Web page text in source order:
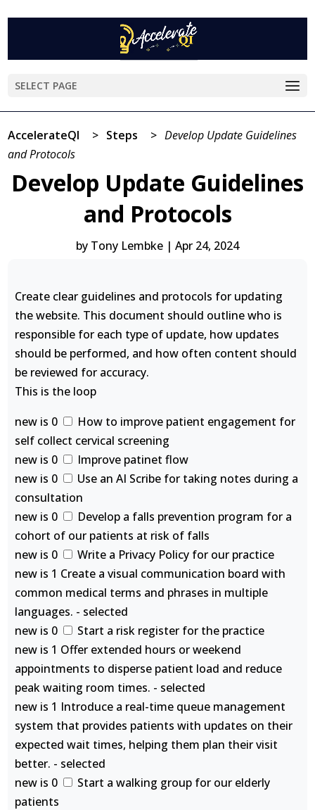
SELECT PAGE
AccelerateQI > Steps > Develop Update Guidelines
and Protocols
Develop Update Guidelines
and Protocols
by Tony Lembke | Apr 24, 2024
Create clear guidelines and protocols for updating
the website. This document should outline who is
responsible for each type of update, how updates
should be performed, and how often content should
be reviewed for accuracy.
This is the loop
new is 0
How to improve patient engagement for
self collect cervical screening
new is 0
Improve patinet flow
new is 0
Use an AI Scribe for taking notes during a
consultation
new is 0
Develop a falls prevention program for a
cohort of our patients at risk of falls
new is 0
Write a Privacy Policy for our practice
new is 1 Create a visual communication board with
common medical terms and phrases in multiple
languages. - selected
new is 0
Start a risk register for the practice
new is 1 Offer extended hours or weekend
appointments to disperse patient load and reduce
peak waiting room times. - selected
new is 1 Introduce a real-time queue management
system that provides patients with updates on their
expected wait times, helping them plan their visit
better. - selected
new is 0
Start a walking group for our elderly
patients